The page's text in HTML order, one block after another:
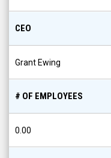
CEO
Grant Ewing
# OF EMPLOYEES
0.00